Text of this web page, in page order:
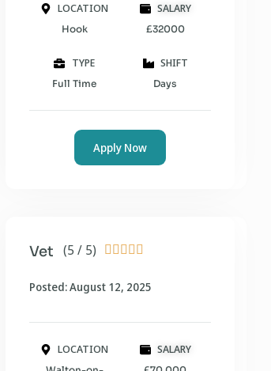
LOCATION
Hook
SALARY
£32000
TYPE
Full Time
SHIFT
Days
Apply Now
(5 / 5)     
Vet
Posted: August 12, 2025
LOCATION SALARY